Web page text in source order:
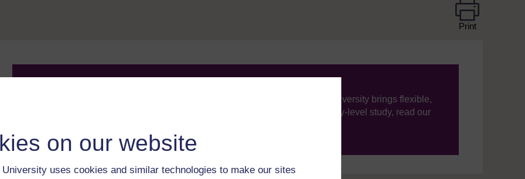
on our website
University uses cookies and similar technologies to make our sites
Print
With over 50 years of experience in distance learning, The Open University brings flexible,
trusted education to you, wherever you are. If you’re new to university-level study, read our
Browse all Open University courses